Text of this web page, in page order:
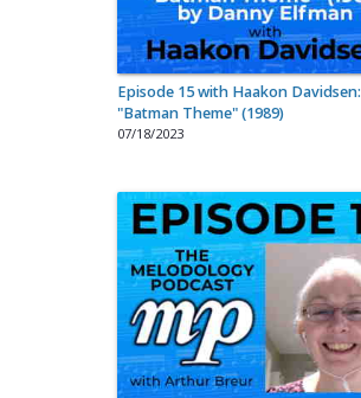
Episode 15 with Haakon Davidsen:
"Batman Theme" (1989)
07/18/2023